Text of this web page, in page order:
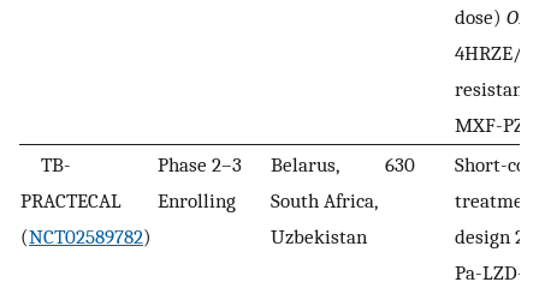
dose) OR
4HRZE/
resistant:
MXF-PZA
TB-
PRACTECAL
(NCT02589782)
Phase 2–3
Enrolling
Belarus,
South Africa,
Uzbekistan
630
Short-
design
Pa-LZD-